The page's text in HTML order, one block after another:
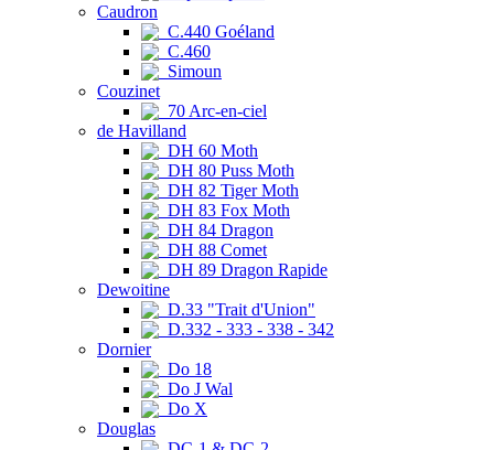
Caudron
C.440 Goéland
C.460
Simoun
Couzinet
70 Arc-en-ciel
de Havilland
DH 60 Moth
DH 80 Puss Moth
DH 82 Tiger Moth
DH 83 Fox Moth
DH 84 Dragon
DH 88 Comet
DH 89 Dragon Rapide
Dewoitine
D.33 "Trait d'Union"
D.332 - 333 - 338 - 342
Dornier
Do 18
Do J Wal
Do X
Douglas